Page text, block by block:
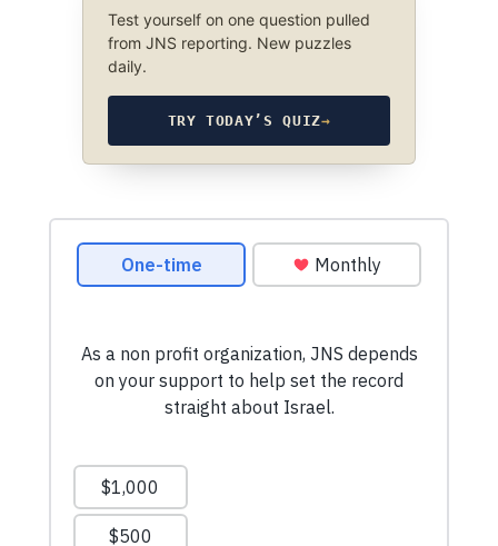
Test yourself on one question pulled
from JNS reporting. New puzzles
daily.
TRY TODAY’S QUIZ→